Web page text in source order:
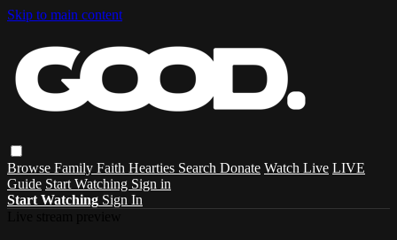
Skip to main content
Browse Family Faith Hearties Search Donate Watch Live LIVE
Guide Start Watching Sign in
Start Watching Sign In